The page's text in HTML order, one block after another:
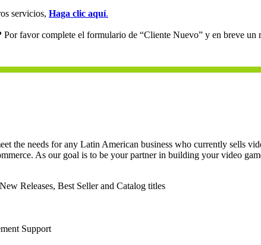
servicios, Haga clic aquí.
Por favor complete el formulario de “Cliente Nuevo” y en breve un
the needs for any Latin American business who currently sells
As our goal is to be your partner in building your video
Releases, Best Seller and Catalog titles
Support